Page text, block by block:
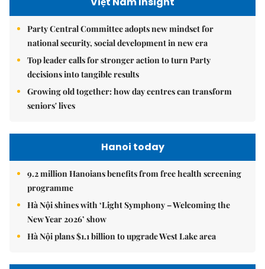
Party Central Committee adopts new mindset for
national security, social development in new era
Top leader calls for stronger action to turn Party
decisions into tangible results
Growing old together: how day centres can transform
seniors' lives
Hanoi today
9.2 million Hanoians benefits from free health screening
programme
Hà Nội shines with ‘Light Symphony – Welcoming the
New Year 2026’ show
Hà Nội plans $1.1 billion to upgrade West Lake area